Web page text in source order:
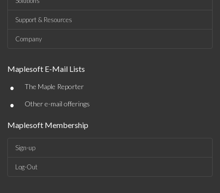
Support & Resources
Company
Maplesoft E-Mail Lists
• The Maple Reporter
• Other e-mail offerings
Maplesoft Membership
Sign-up
Log-Out